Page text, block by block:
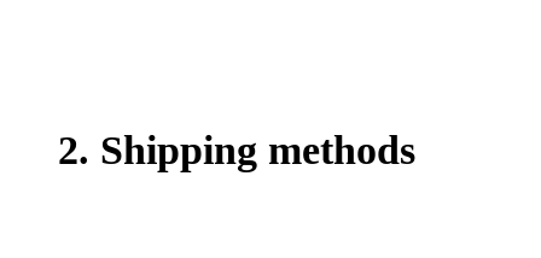
2. Shipping methods